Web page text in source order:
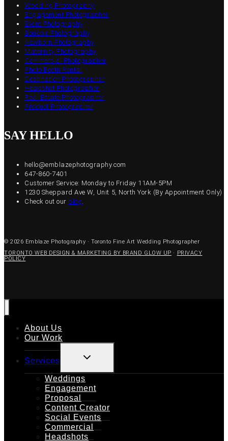
Wedding Photography
Engagement Photographer
Event Photography
Boudoir Photography
Newborn Photography
Maternity Photography
Commercial Photographer
Photo Booth Rental
Destination Photographer
Headshot Photographer
Real Estate Photographer
Product Photographer
SAY HELLO
hello@emblazephotography.com
647-860-7401
Customer Service: Monday to Friday 11AM-5PM
1230 Sheppard Ave W, Unit 5, North York (By Appointment Only)
Check out our blog.
© 2026 Emblaze Photography · Toronto Fine Art Wedding Photographer
TORONTO WEB DESIGN & MARKETING BY BRAND GLOW UP ·
PRIVACY
POLICY
About Us
Our Work
Services
TOGGLE
CHILD
Weddings
Engagement
Proposal
Content Creator
Social Events
Commercial
Headshots